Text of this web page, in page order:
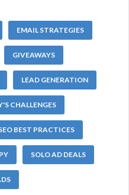
EMAIL STRATEGIES
GIVEAWAYS
LEAD GENERATION
CHALLENGES
BEST PRACTICES
SOLO AD DEALS